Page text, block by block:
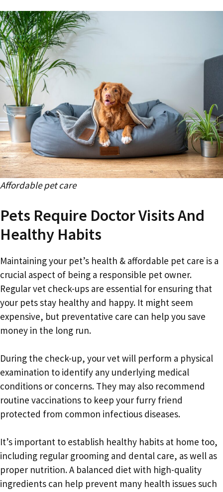
Affordable pet care
Pets Require Doctor Visits And
Healthy Habits
Maintaining your pet’s health & affordable pet care is a
crucial aspect of being a responsible pet owner.
Regular vet check-ups are essential for ensuring that
your pets stay healthy and happy. It might seem
expensive, but preventative care can help you save
money in the long run.
During the check-up, your vet will perform a physical
examination to identify any underlying medical
conditions or concerns. They may also recommend
routine vaccinations to keep your furry friend
protected from common infectious diseases.
It’s important to establish healthy habits at home too,
including regular grooming and dental care, as well as
proper nutrition. A balanced diet with high-quality
ingredients can help prevent many health issues such